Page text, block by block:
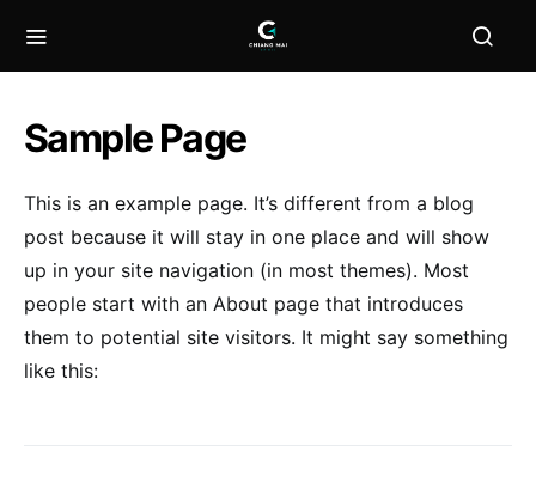
Sample Page
This is an example page. It’s different from a blog
post because it will stay in one place and will show
up in your site navigation (in most themes). Most
people start with an About page that introduces
them to potential site visitors. It might say something
like this: